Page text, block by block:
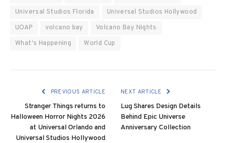
Universal Studios Florida
Universal Studios Hollywood
UOAP
volcano bay
Volcano Bay Nights
What's Happening
World Cup
PREVIOUS ARTICLE
Stranger Things returns to
Halloween Horror Nights 2026
at Universal Orlando and
Universal Studios Hollywood
NEXT ARTICLE
Lug Shares Design Details
Behind Epic Universe
Anniversary Collection